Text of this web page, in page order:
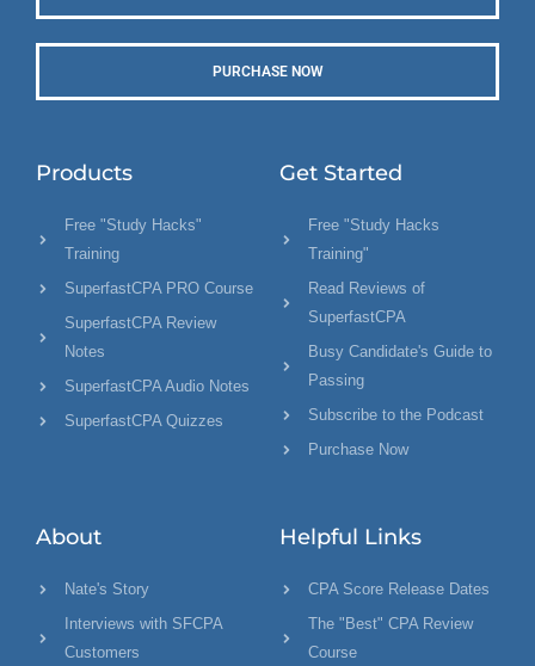
PURCHASE NOW
Products
Free "Study Hacks"
Training
SuperfastCPA PRO Course
SuperfastCPA Review
Notes
SuperfastCPA Audio Notes
SuperfastCPA Quizzes
Get Started
Free "Study Hacks
Training"
Read Reviews of
SuperfastCPA
Busy Candidate's Guide to
Passing
Subscribe to the Podcast
Purchase Now
About
Nate's Story
Interviews with SFCPA
Customers
Helpful Links
CPA Score Release Dates
The "Best" CPA Review
Course